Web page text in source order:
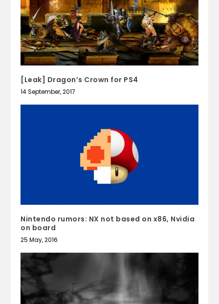
[Leak] Dragon’s Crown for PS4
14 September, 2017
Nintendo rumors: NX not based on x86, Nvidia
on board
25 May, 2016